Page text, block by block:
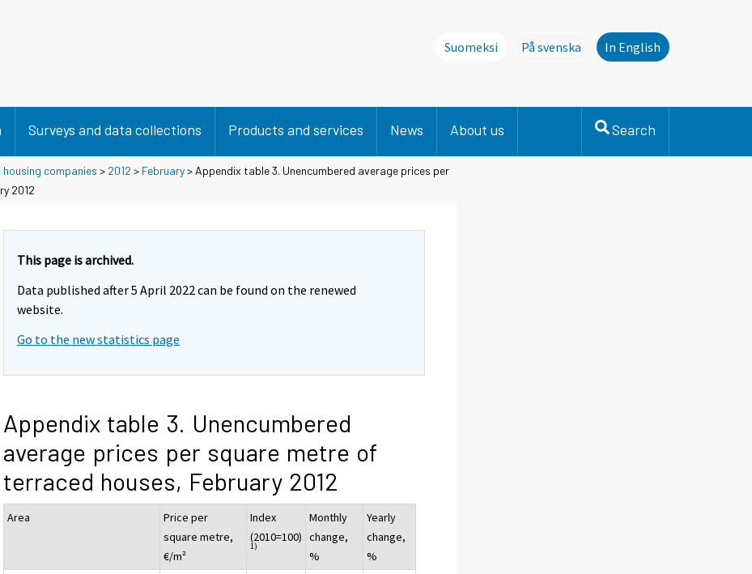
Suomeksi
På svenska
Denna sida finns inte på svenska.
In English
Surveys and data collections Products and services News About us Search
companies > 2012 > February> Appendix table 3. Unencumbered average prices per
2012
This page is archived.
Data published after 5 April 2022 can be found on the renewed
website.
Go to the new statistics page
Appendix table 3. Unencumbered
average prices per square metre of
terraced houses, February 2012
Area
Price per
square metre,
€/m²
Index
(2010=100)
1)
Monthly
change,
%
Yearly
change,
%